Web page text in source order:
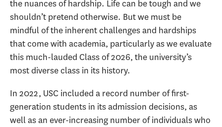
the nuances of hardship. Life can be tough and we
shouldn’t pretend otherwise. But we must be
mindful of the inherent challenges and hardships
that come with academia, particularly as we evaluate
this much-lauded Class of 2026, the university’s
most diverse class in its history.
In 2022, USC included a record number of first-
generation students in its admission decisions, as
well as an ever-increasing number of individuals who